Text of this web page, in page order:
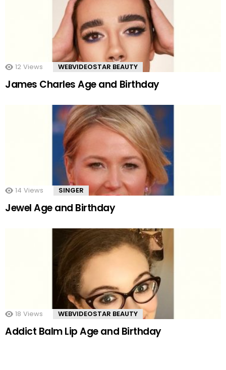
12 Views WEBVIDEOSTAR BEAUTY
James Charles Age and Birthday
14 Views SINGER
Jewel Age and Birthday
18 Views WEBVIDEOSTAR BEAUTY
Addict Balm Lip Age and Birthday